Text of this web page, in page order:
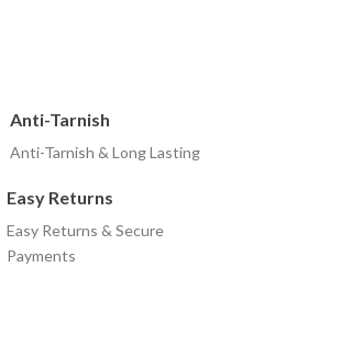
Anti-Tarnish
Anti-Tarnish & Long Lasting
Easy Returns
Easy Returns & Secure
Payments